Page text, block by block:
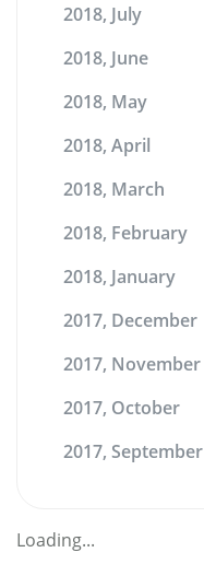
2018, July
2018, June
2018, May
2018, April
2018, March
2018, February
2018, January
2017, December
2017, November
2017, October
2017, September
Loading...